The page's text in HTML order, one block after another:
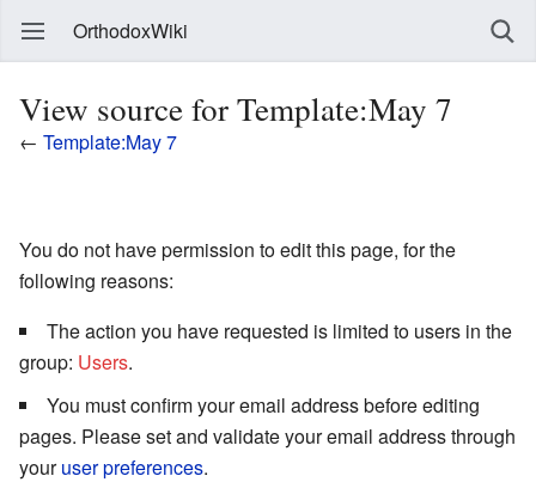
OrthodoxWiki
View source for Template:May 7
← Template:May 7
You do not have permission to edit this page, for the
following reasons:
The action you have requested is limited to users in the
group: Users.
You must confirm your email address before editing
pages. Please set and validate your email address through
youruser preferences.